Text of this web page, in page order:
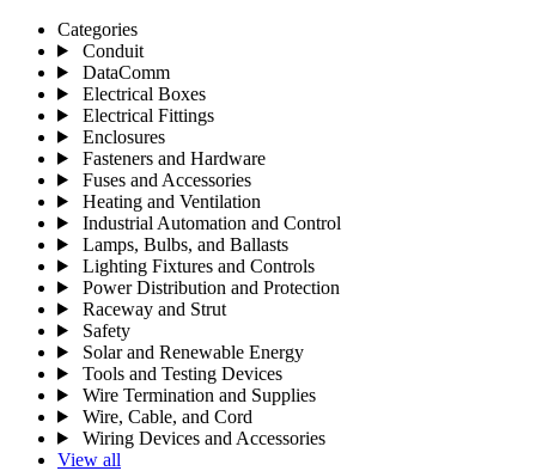
Categories
Conduit
DataComm
Electrical Boxes
Electrical Fittings
Enclosures
Fasteners and Hardware
Fuses and Accessories
Heating and Ventilation
Industrial Automation and Control
Lamps, Bulbs, and Ballasts
Lighting Fixtures and Controls
Power Distribution and Protection
Raceway and Strut
Safety
Solar and Renewable Energy
Tools and Testing Devices
Wire Termination and Supplies
Wire, Cable, and Cord
Wiring Devices and Accessories
View all